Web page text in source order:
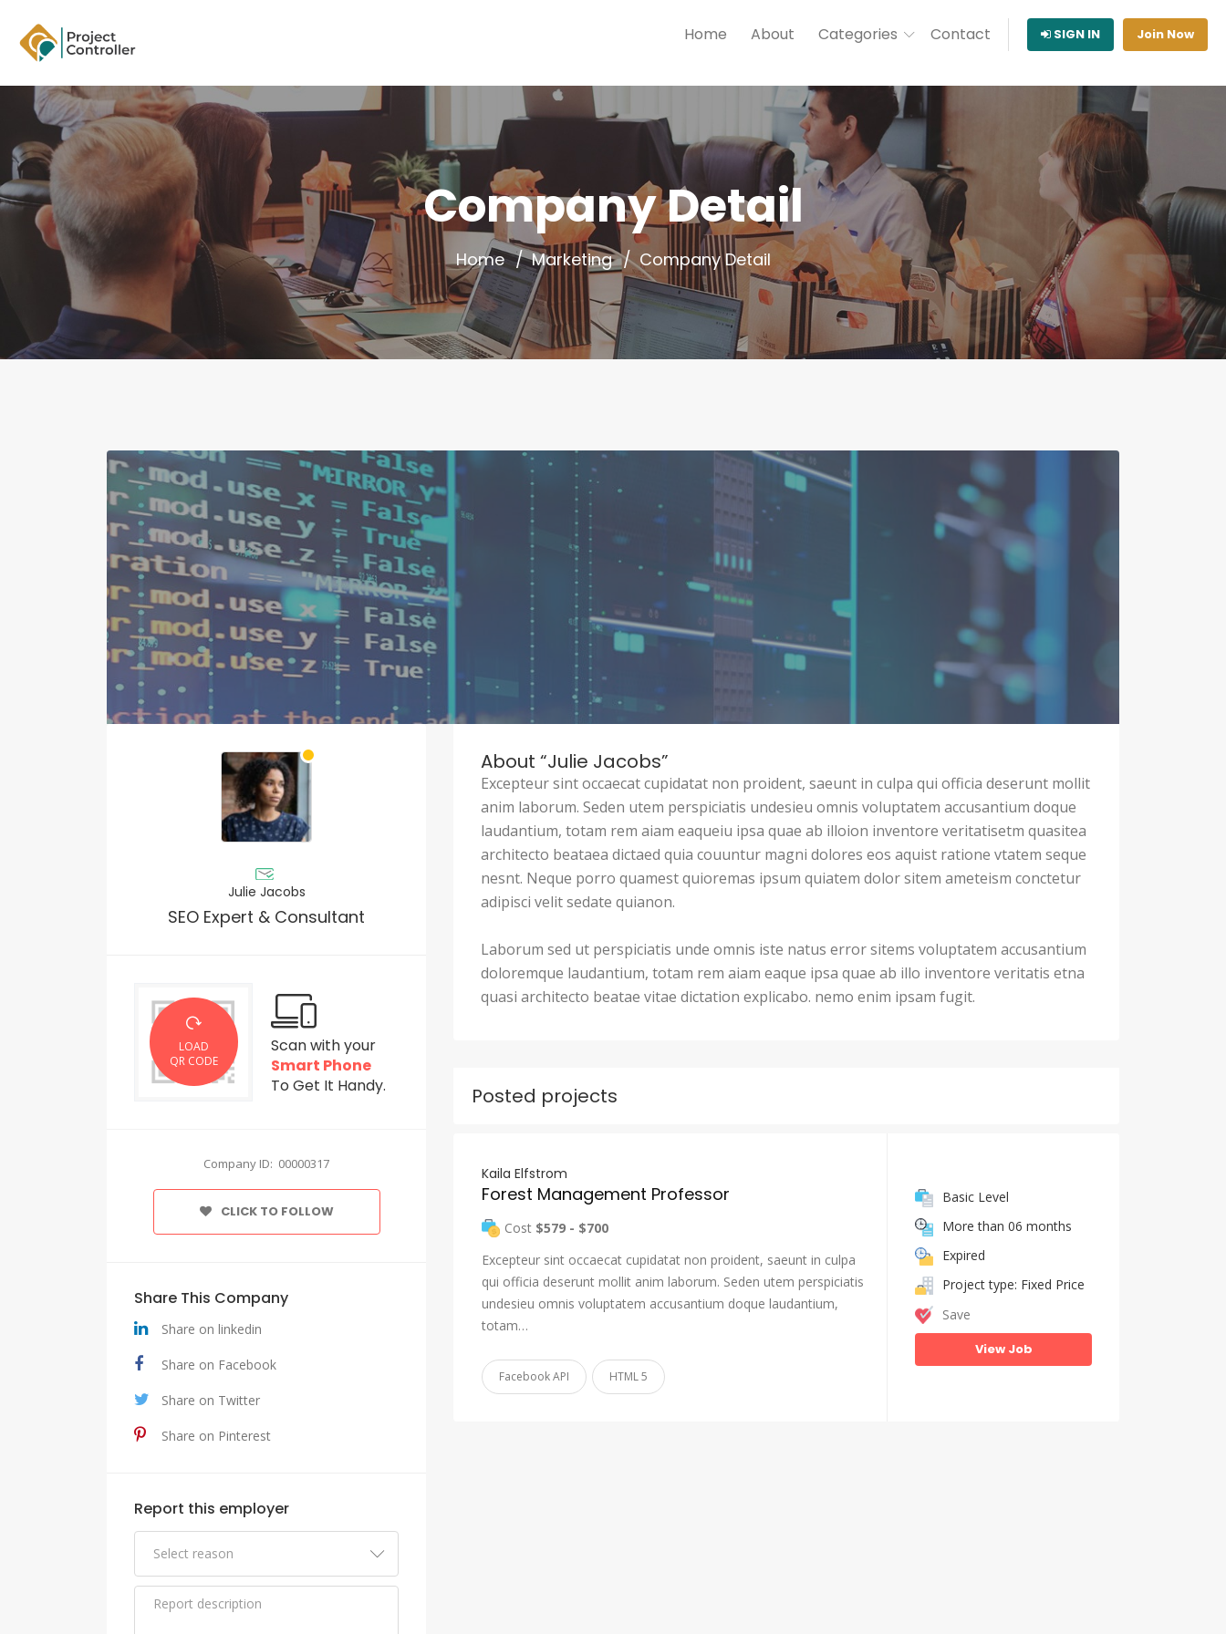
Home About Categories Contact SIGN IN Join Now
Company Detail
Home Marketing Company Detail
Julie Jacobs
SEO Expert & Consultant
LOAD
QR CODE
Scan with your
Smart Phone
To Get It Handy.
Company ID: 00000317
CLICK TO FOLLOW
Share This Company
Share on linkedin
Share on Facebook
Share on Twitter
Share on Pinterest
Report this employer
About “Julie Jacobs”
Excepteur sint occaecat cupidatat non proident, saeunt in culpa qui officia deserunt mollit
anim laborum. Seden utem perspiciatis undesieu omnis voluptatem accusantium doque
laudantium, totam rem aiam eaqueiu ipsa quae ab illoion inventore veritatisetm quasitea
architecto beataea dictaed quia couuntur magni dolores eos aquist ratione vtatem seque
nesnt. Neque porro quamest quioremas ipsum quiatem dolor sitem ameteism conctetur
adipisci velit sedate quianon.
Laborum sed ut perspiciatis unde omnis iste natus error sitems voluptatem accusantium
doloremque laudantium, totam rem aiam eaque ipsa quae ab illo inventore veritatis etna
quasi architecto beatae vitae dictation explicabo. nemo enim ipsam fugit.
Posted projects
Kaila Elfstrom
Forest Management Professor
Cost $579 - $700
Excepteur sint occaecat cupidatat non proident, saeunt in culpa
qui officia deserunt mollit anim laborum. Seden utem perspiciatis
undesieu omnis voluptatem accusantium doque laudantium,
totam…
Facebook API HTML 5
Basic Level
More than 06 months
Expired
Project type: Fixed Price
Save
View Job